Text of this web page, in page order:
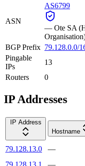
ASN
AS6799
— Ote SA
BGP Prefix 79.128.0.0/
Pingable
IPs
13
Routers
0
IP Addresses
IP Address
Hostname
79.128.13.0 —
79.128.13.1
—